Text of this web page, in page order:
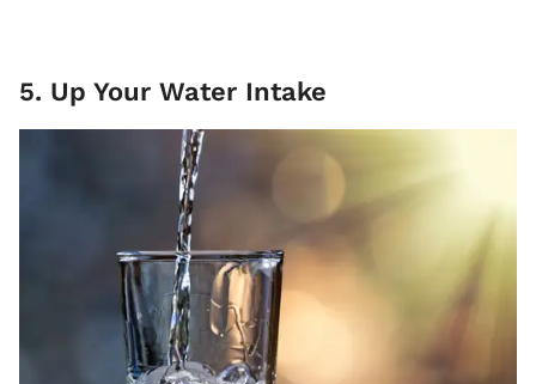
5. Up Your Water Intake